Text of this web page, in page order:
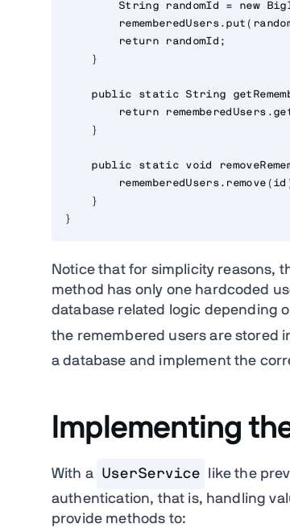
String randomId = new
        return randomId;
    }
public static String
return
    }
public static void
    }
}
Notice that for simplicity reasons,
method has only one hardcoded
database related logic depending
the remembered users are stored
a database and implement the
Implementing
With a UserService
like the
authentication, that is, handling
provide methods to: